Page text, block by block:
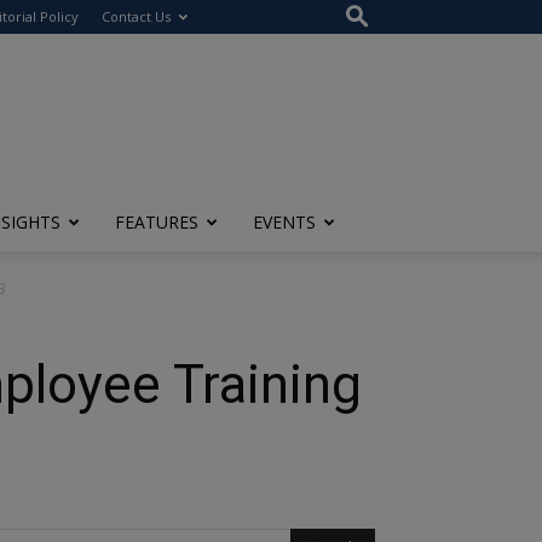
Policy Contact Us
FEATURES EVENTS
Training